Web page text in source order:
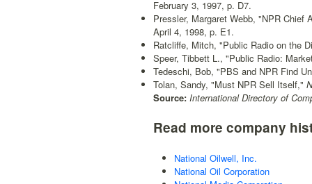
February 3, 1997, p. D7.
Pressler, Margaret Webb, "NPR Chief
April 4, 1998, p. E1.
Ratcliffe, Mitch, "Public Radio on the
Speer, Tibbett L., "Public Radio:
Tedeschi, Bob, "PBS and NPR Find
Tolan, Sandy, "Must NPR Sell Itself,"
Source: International Directory of
Read more company
National Oilwell, Inc.
National Oil Corporation